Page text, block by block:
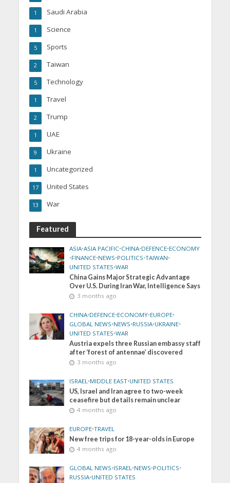
Saudi Arabia
1
Science
1
Sports
5
Taiwan
2
Technology
5
Travel
1
Trump
2
UAE
1
Ukraine
9
Uncategorized
1
United States
17
War
13
Featured
ASIA•ASIA PACIFIC•CHINA•DEFENCE•ECONOMY
•FINANCE•NEWS•POLITICS•TAIWAN•
UNITED STATES•WAR
China Gains Major Strategic Advantage
Over U.S. During Iran War, Intelligence Says
3 months ago
CHINA•DEFENCE•ECONOMY•EUROPE•
GLOBAL NEWS•NEWS•RUSSIA•UKRAINE•
UNITED STATES•WAR
Austria expels three Russian embassy staff
after ‘forest of antennae’ discovered
3 months ago
ISRAEL•MIDDLE EAST•UNITED STATES
US, Israel and Iran agree to two-week
ceasefire but details remain unclear
4 months ago
EUROPE•TRAVEL
New free trips for 18-year-olds in Europe
4 months ago
GLOBAL NEWS•ISRAEL•NEWS•POLITICS•
RUSSIA•UNITED STATES